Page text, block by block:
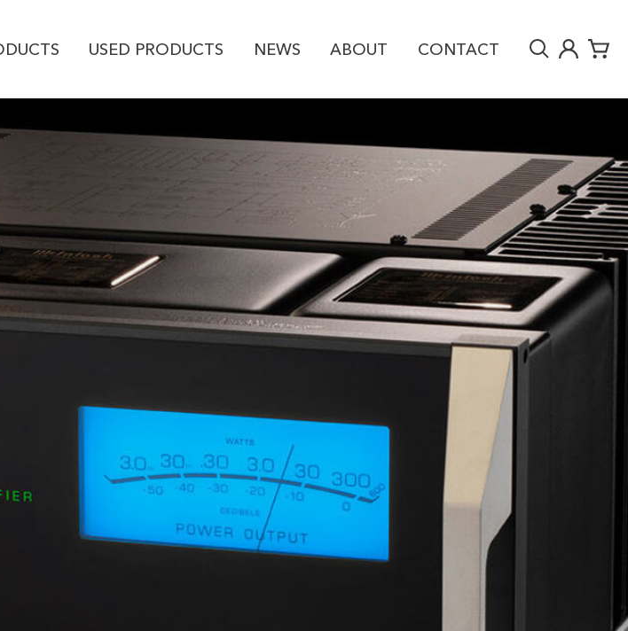
USED PRODUCTS NEWS ABOUT CONTACT
ENQUIRY
£16,590
*